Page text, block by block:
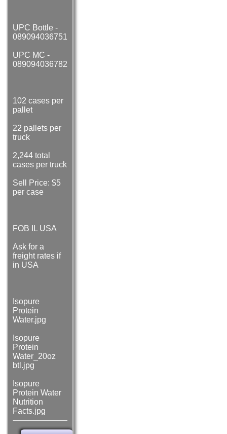
UPC Bottle -
089094036751
UPC MC -
089094036782
102 cases per
pallet
22 pallets per
truck
2,244 total
cases per truck
Sell Price: $5
per case
FOB IL USA
Ask for a
freight rates if
in USA
Isopure
Protein
Water.jpg
Isopure
Protein
Water_20oz
btl.jpg
Isopure
Protein Water
Nutrition
Facts.jpg